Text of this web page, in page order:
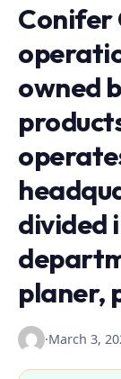
Conifer
owned
divided
planer,
·March 3,